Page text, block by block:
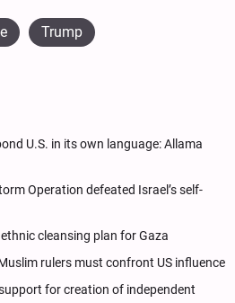
Trump
U.S. in its own language: Allama
Operation defeated Israel’s self-
cleansing plan for Gaza
rulers must confront US influence
for creation of independent